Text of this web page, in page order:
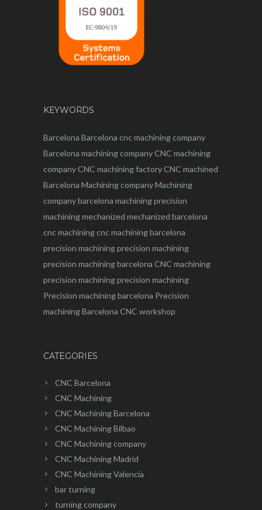
KEYWORDS
Barcelona Barcelona cncmachining company
Barcelona machining companyCNC machining
companyCNC machining factoryCNC machined
Barcelona Machining companyMachining
company barcelona machiningprecision
machiningmechanized mechanized barcelona
cnc machiningcnc machining barcelona
precision machiningprecision machining
precision machining barcelona CNC machining
precision machiningprecision machining
Precision machining barcelona Precision
machining Barcelona CNC workshop
CATEGORIES
CNC Barcelona
CNC Machining
CNC Machining Barcelona
CNC Machining Bilbao
CNC Machining company
CNC Machining Madrid
CNC Machining Valencia
bar turning
turning company